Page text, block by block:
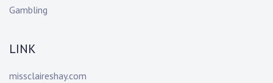
Gambling
LINK
missclaireshay.com